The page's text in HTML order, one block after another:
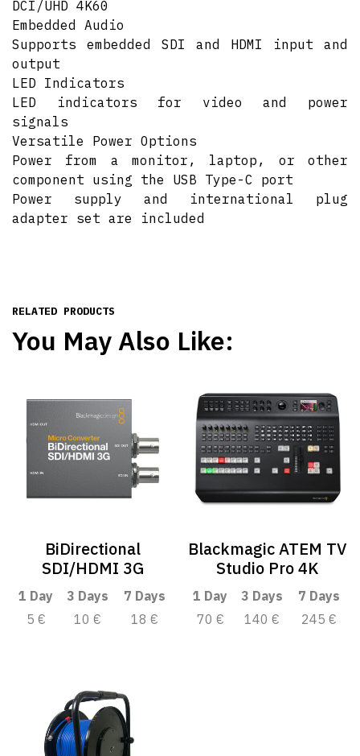
DCI/UHD 4K60
Embedded Audio
Supports embedded SDI and HDMI input and
output
LED Indicators
LED indicators for video and power
signals
Versatile Power Options
Power from a monitor, laptop, or other
component using the USB Type-C port
Power supply and international plug
adapter set are included
RELATED PRODUCTS
You May Also Like:
BiDirectional
SDI/HDMI 3G
1 Day 3 Days
7 Days
5 €
10 € 18 €
Blackmagic ATEM TV
Studio Pro 4K
1 Day 3 Days
7 Days
70 €
140 € 245 €